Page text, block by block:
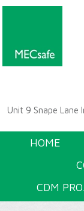
Unit 9 Snape
HOME
CDM